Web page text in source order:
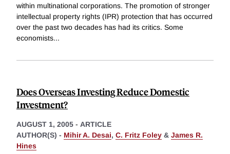
within multinational corporations. The promotion of stronger
intellectual property rights (IPR) protection that has occurred
over the past two decades has had its critics. Some
economists...
Does Overseas Investing Reduce Domestic
Investment?
AUGUST 1, 2005 - ARTICLE
AUTHOR(S) - Mihir A. Desai, C. Fritz Foley & James R.
Hines